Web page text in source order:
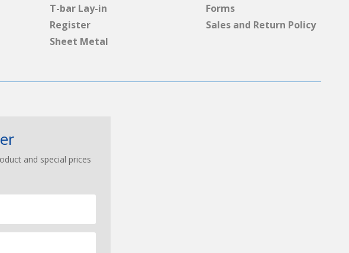
T-bar Lay-in
Register
Sheet Metal
Forms
Sales and Return Policy
and special prices